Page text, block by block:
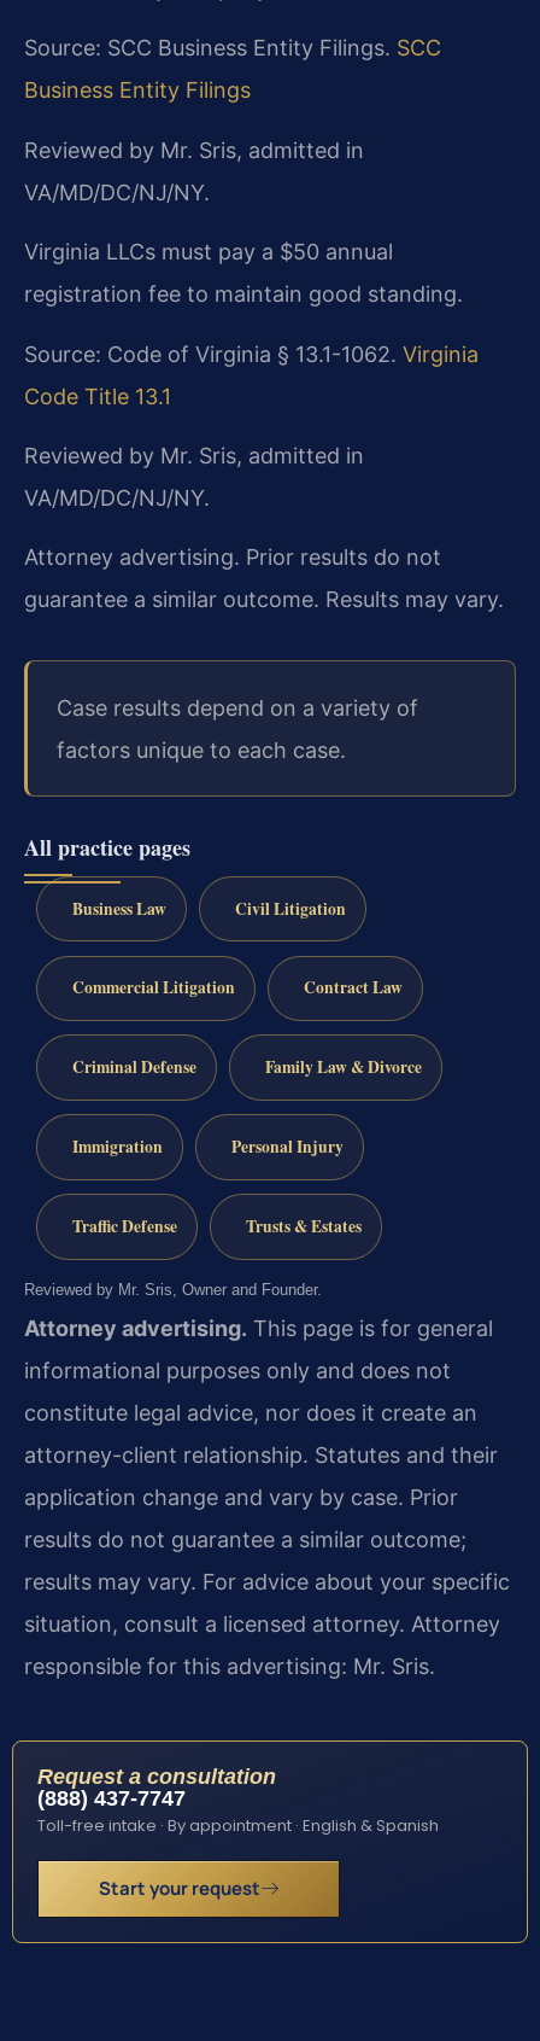
Source: SCC Business Entity Filings. SCC
Business Entity Filings
Reviewed by Mr. Sris, admitted in
VA/MD/DC/NJ/NY.
Virginia LLCs must pay a $50 annual
registration fee to maintain good standing.
Source: Code of Virginia § 13.1-1062. Virginia
Code Title 13.1
Reviewed by Mr. Sris, admitted in
VA/MD/DC/NJ/NY.
Attorney advertising. Prior results do not
guarantee a similar outcome. Results may vary.
Case results depend on a variety of
factors unique to each case.
All practice pages
Business Law Civil Litigation
Commercial Litigation Contract Law
Criminal Defense Family Law & Divorce
Immigration Personal Injury
Traffic Defense Trusts & Estates
Reviewed by Mr. Sris, Owner and Founder.
Attorney advertising. This page is for general
informational purposes only and does not
constitute legal advice, nor does it create an
attorney-client relationship. Statutes and their
application change and vary by case. Prior
results do not guarantee a similar outcome;
results may vary. For advice about your specific
situation, consult a licensed attorney. Attorney
responsible for this advertising: Mr. Sris.
Request a consultation
(888) 437-7747
Toll-free intake · By appointment · English & Spanish
Start your request